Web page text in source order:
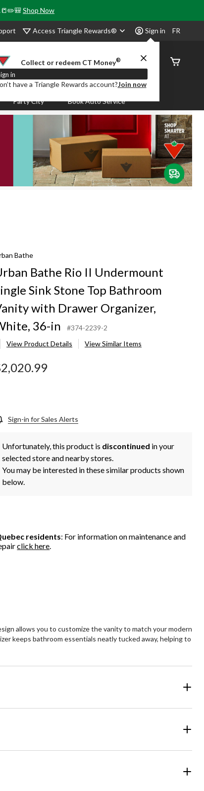
Shop Now
Access Triangle Rewards® Sign in
Collect or redeem CT Money®
in
have a Triangle Rewards account?Join now
FR
Order
Status
Party City Book Auto Service
Bathe
Bathe Rio II Undermount
Sink Stone Top Bathroom
with Drawer Organizer,
36-in
#374-2239-2
View Product Details
View Similar Items
Sign-in for Sales Alerts
Unfortunately, this product is discontinued in your
selected store and nearby stores.
You may be interested in these similar products shown
below.
residents: For information on maintenance and
click here.
allows you to customize the vanity to match your modern
keeps bathroom essentials neatly tucked away, helping to